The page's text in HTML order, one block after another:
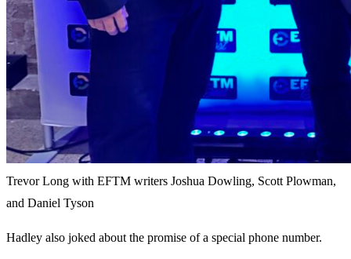
Trevor Long with EFTM writers Joshua Dowling, Scott Plowman,
and Daniel Tyson
Hadley also joked about the promise of a special phone number.